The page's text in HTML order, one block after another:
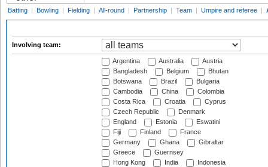
Batting | Bowling | Fielding | All-round | Partnership | Team | Umpire and referee |
Involving team:
Argentina Australia
Austria
Bangladesh
Belgium
Bhutan
Botswana
Brazil
Bulgaria
Cambodia
China
Colombia
Costa Rica
Croatia
Cyprus
Czech Republic
Denmark
England
Estonia
Eswatini
Fiji
Finland
France
Germany
Ghana
Gibraltar
Greece
Guernsey
Hong Kong
India
Indonesia